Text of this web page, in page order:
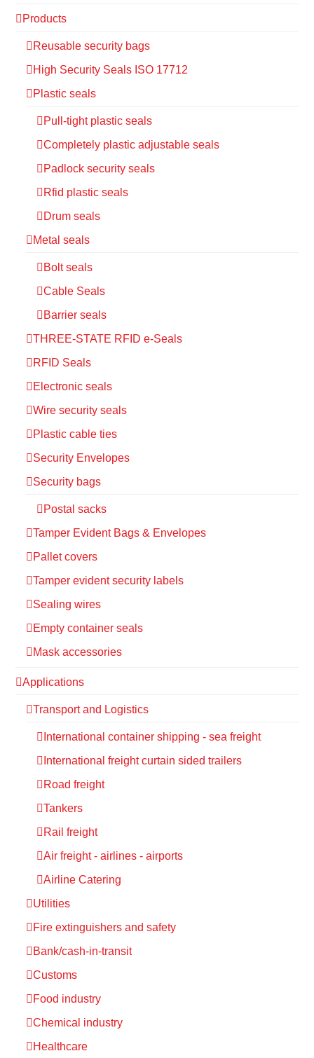
Products
Reusable security bags
High Security Seals ISO 17712
Plastic seals
Pull-tight plastic seals
Completely plastic adjustable seals
Padlock security seals
Rfid plastic seals
Drum seals
Metal seals
Bolt seals
Cable Seals
Barrier seals
THREE-STATE RFID e-Seals
RFID Seals
Electronic seals
Wire security seals
Plastic cable ties
Security Envelopes
Security bags
Postal sacks
Tamper Evident Bags & Envelopes
Pallet covers
Tamper evident security labels
Sealing wires
Empty container seals
Mask accessories
Applications
Transport and Logistics
International container shipping - sea freight
International freight curtain sided trailers
Road freight
Tankers
Rail freight
Air freight - airlines - airports
Airline Catering
Utilities
Fire extinguishers and safety
Bank/cash-in-transit
Customs
Food industry
Chemical industry
Healthcare